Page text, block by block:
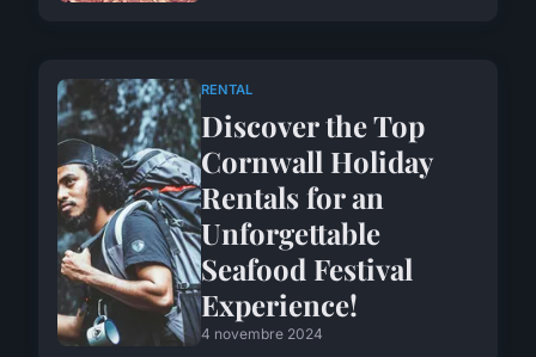
RENTAL
Discover the Top
Cornwall Holiday
Rentals for an
Unforgettable
Seafood Festival
Experience!
4 novembre 2024